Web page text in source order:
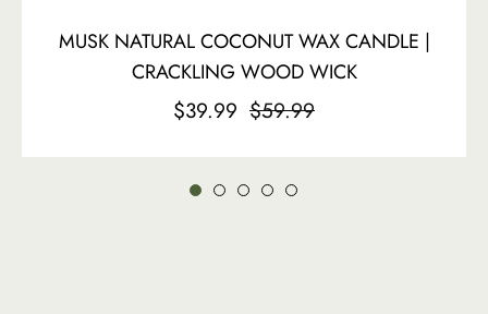
MUSK NATURAL COCONUT WAX CANDLE |
CRACKLING WOOD WICK
Regular
$39.99 $59.99Sale